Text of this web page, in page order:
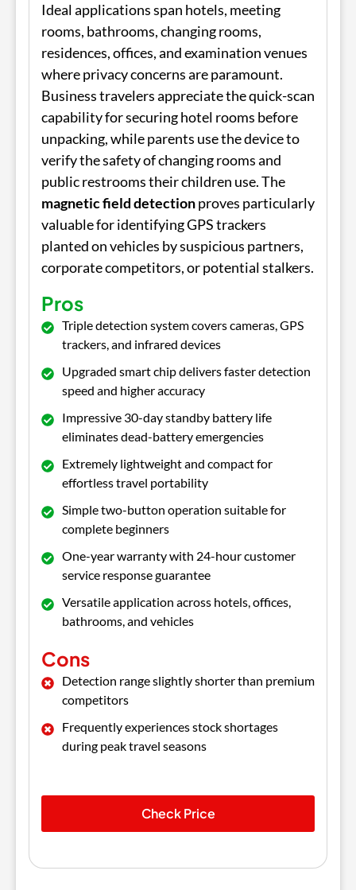
Ideal applications span hotels, meeting
rooms, bathrooms, changing rooms,
residences, offices, and examination venues
where privacy concerns are paramount.
Business travelers appreciate the quick-scan
capability for securing hotel rooms before
unpacking, while parents use the device to
verify the safety of changing rooms and
public restrooms their children use. The
magnetic field detectionproves particularly
valuable for identifying GPS trackers
planted on vehicles by suspicious partners,
corporate competitors, or potential stalkers.
Pros
Triple detection system covers cameras, GPS
trackers, and infrared devices
Upgraded smart chip delivers faster detection
speed and higher accuracy
Impressive 30-day standby battery life
eliminates dead-battery emergencies
Extremely lightweight and compact for
effortless travel portability
Simple two-button operation suitable for
complete beginners
One-year warranty with 24-hour customer
service response guarantee
Versatile application across hotels, offices,
bathrooms, and vehicles
Cons
Detection range slightly shorter than premium
competitors
Frequently experiences stock shortages
during peak travel seasons
Check Price